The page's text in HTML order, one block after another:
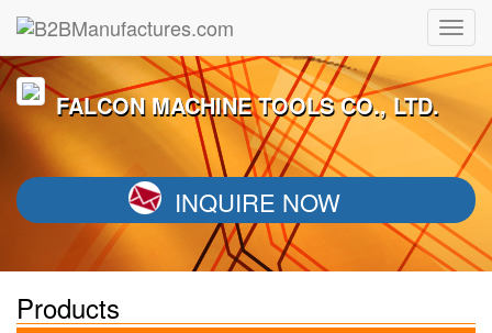
FALCON MACHINE TOOLS CO., LTD.
INQUIRE NOW
Products